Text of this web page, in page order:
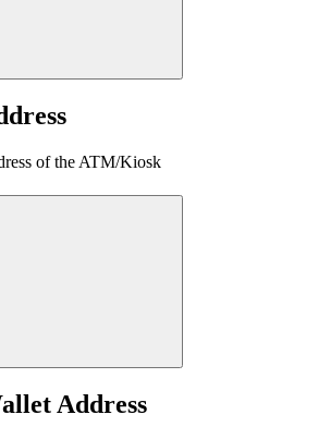
of the ATM/Kiosk
Address